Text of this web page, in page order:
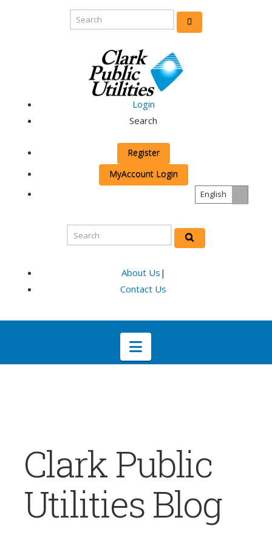
Login
Search
Register
MyAccount Login
English
About Us |
Contact Us
Navigation
Clark Public
Utilities Blog